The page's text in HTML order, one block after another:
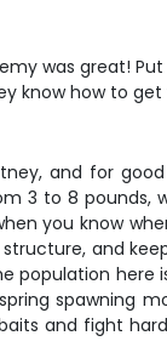
was great!
know how to
and for
3 to 8
you know
and
population
spawning
and fight